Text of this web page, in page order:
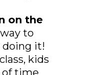
on the
to
doing it!
kids
of time